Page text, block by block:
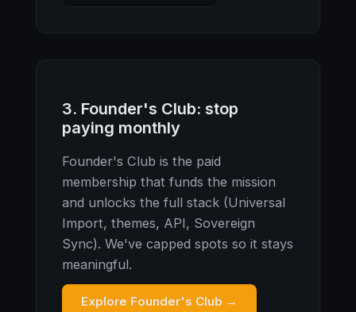
3. Founder's Club: stop
paying monthly
Founder's Club is the paid
membership that funds the mission
and unlocks the full stack (Universal
Import, themes, API, Sovereign
Sync). We've capped spots so it stays
meaningful.
Explore Founder's Club →